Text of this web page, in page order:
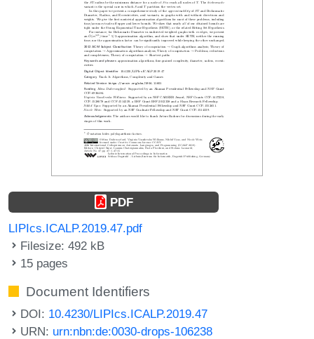
PDF
LIPIcs.ICALP.2019.47.pdf
Filesize: 492 kB
15 pages
Document Identifiers
DOI: 10.4230/LIPIcs.ICALP.2019.47
URN: urn:nbn:de:0030-drops-106238